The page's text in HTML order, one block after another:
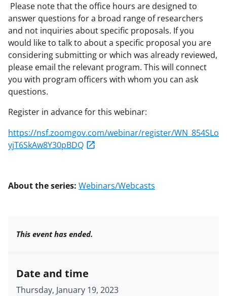
Please note that the office hours are designed to
answer questions for a broad range of researchers
and not inquiries about specific proposals. If you
would like to talk to about a specific proposal you are
considering submitting or which was already reviewed,
please email the relevant program. This will connect
you with program officers with whom you can ask
questions.
Register in advance for this webinar:
https://nsf.zoomgov.com/webinar/register/WN_854SLo
yjT6SkAw8Y30pBDQ
About the series: Webinars/Webcasts
This event has ended.
Date and time
Thursday, January 19, 2023